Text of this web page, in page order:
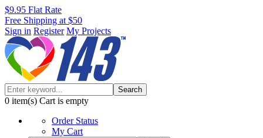
$9.95 Flat Rate
Free Shipping at $50
Sign in Register My Projects
Search
0 item(s) Cart is empty
Order Status
My Cart